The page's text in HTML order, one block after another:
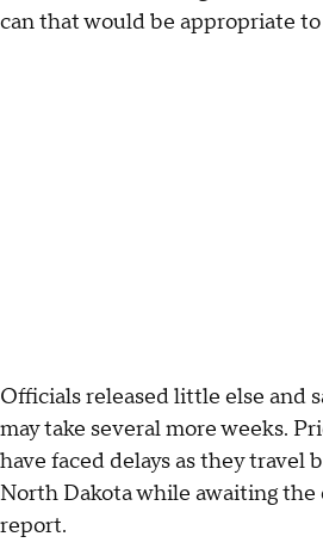
can that would be appropriate
Officials released little else and
may take several more weeks.
have faced delays as they travel
North Dakota while awaiting
report.